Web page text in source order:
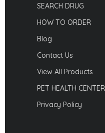
SEARCH DRUG
HOW TO ORDER
Blog
Contact Us
View All Products
PET HEALTH CENTER
Privacy Policy